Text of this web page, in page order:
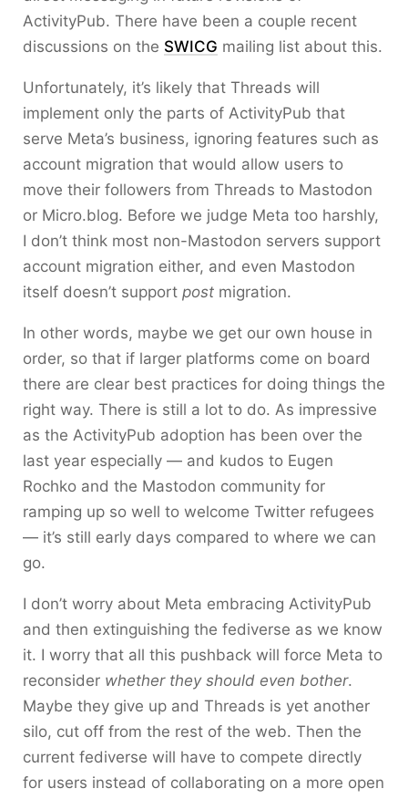
ActivityPub. There have been a couple recent
discussions on the SWICG mailing list about this.
Unfortunately, it’s likely that Threads will
implement only the parts of ActivityPub that
serve Meta’s business, ignoring features such as
account migration that would allow users to
move their followers from Threads to Mastodon
or Micro.blog. Before we judge Meta too harshly,
I don’t think most non-Mastodon servers support
account migration either, and even Mastodon
itself doesn’t support post migration.
In other words, maybe we get our own house in
order, so that if larger platforms come on board
there are clear best practices for doing things the
right way. There is still a lot to do. As impressive
as the ActivityPub adoption has been over the
last year especially — and kudos to Eugen
Rochko and the Mastodon community for
ramping up so well to welcome Twitter refugees
— it’s still early days compared to where we can
go.
I don’t worry about Meta embracing ActivityPub
and then extinguishing the fediverse as we know
it. I worry that all this pushback will force Meta to
reconsider whether they should even bother.
Maybe they give up and Threads is yet another
silo, cut off from the rest of the web. Then the
current fediverse will have to compete directly
for users instead of collaborating on a more open